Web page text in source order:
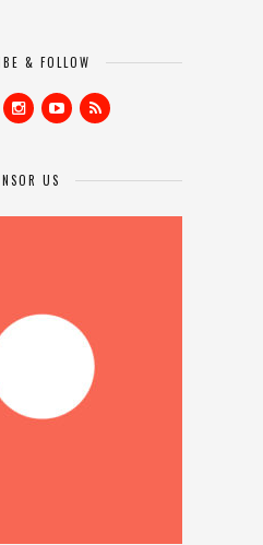
& FOLLOW
US